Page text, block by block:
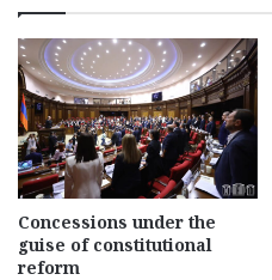
Concessions under the
guise of constitutional
reform